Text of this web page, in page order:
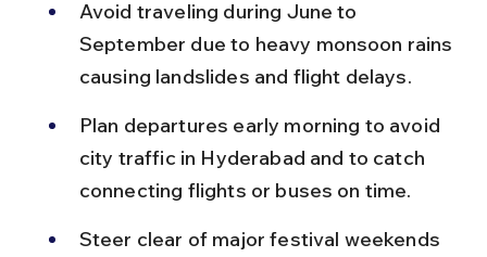
Avoid traveling during June to
September due to heavy monsoon rains
causing landslides and flight delays.
Plan departures early morning to avoid
city traffic in Hyderabad and to catch
connecting flights or buses on time.
Steer clear of major festival weekends